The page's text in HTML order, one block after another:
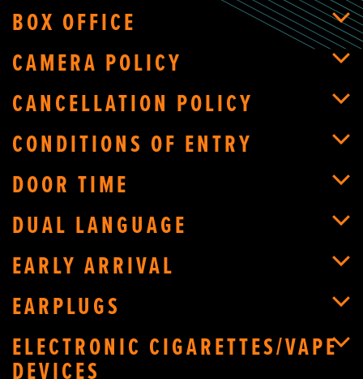
BOX OFFICE
CAMERA POLICY
CANCELLATION POLICY
CONDITIONS OF ENTRY
DOOR TIME
DUAL LANGUAGE
EARLY ARRIVAL
EARPLUGS
ELECTRONIC CIGARETTES/VAPE
DEVICES